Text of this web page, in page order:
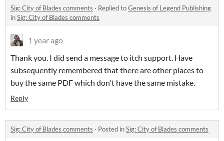
Sig: City of Blades comments · Replied toGenesis of Legend Publishing
inSig: City of Blades comments
1 year ago
Thank you. I did send a message to itch support. Have
subsequently remembered that there are other places to
buy the same PDF which don't have the same mistake.
Reply
Sig: City of Blades comments · Posted inSig: City of Blades comments